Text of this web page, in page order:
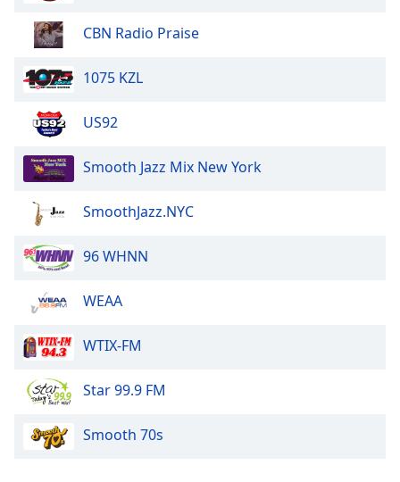
CBN Radio Praise
1075 KZL
US92
Smooth Jazz Mix New York
SmoothJazz.NYC
96 WHNN
WEAA
WTIX-FM
Star 99.9 FM
Smooth 70s